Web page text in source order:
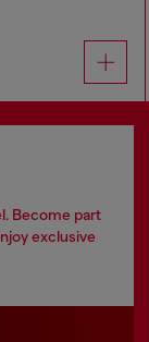
Become part
exclusive